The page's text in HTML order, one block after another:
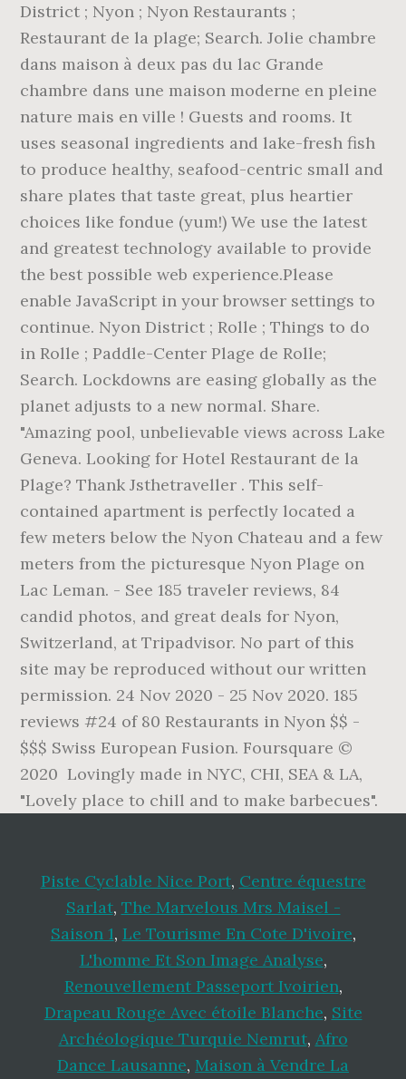
District ; Nyon ; Nyon Restaurants ;
Restaurant de la plage; Search. Jolie chambre
dans maison à deux pas du lac Grande
chambre dans une maison moderne en pleine
nature mais en ville ! Guests and rooms. It
uses seasonal ingredients and lake-fresh fish
to produce healthy, seafood-centric small and
share plates that taste great, plus heartier
choices like fondue (yum!) We use the latest
and greatest technology available to provide
the best possible web experience.Please
enable JavaScript in your browser settings to
continue. Nyon District ; Rolle ; Things to do
in Rolle ; Paddle-Center Plage de Rolle;
Search. Lockdowns are easing globally as the
planet adjusts to a new normal. Share.
"Amazing pool, unbelievable views across Lake
Geneva. Looking for Hotel Restaurant de la
Plage? Thank Jsthetraveller . This self-
contained apartment is perfectly located a
few meters below the Nyon Chateau and a few
meters from the picturesque Nyon Plage on
Lac Leman. - See 185 traveler reviews, 84
candid photos, and great deals for Nyon,
Switzerland, at Tripadvisor. No part of this
site may be reproduced without our written
permission. 24 Nov 2020 - 25 Nov 2020. 185
reviews #24 of 80 Restaurants in Nyon $$ -
$$$ Swiss European Fusion. Foursquare ©
2020 Lovingly made in NYC, CHI, SEA & LA,
"Lovely place to chill and to make barbecues".
Piste Cyclable Nice Port, Centre équestre
Sarlat, The Marvelous Mrs Maisel -
Saison 1, Le Tourisme En Cote D'ivoire,
L'homme Et Son Image Analyse,
Renouvellement Passeport Ivoirien,
Drapeau Rouge Avec étoile Blanche, Site
Archéologique Turquie Nemrut, Afro
Dance Lausanne, Maison à Vendre La